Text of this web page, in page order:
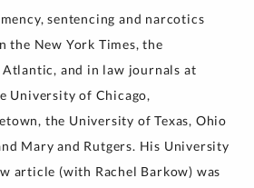
sentencing and narcotics
the New York Times, the
Atlantic, and in law journals at
University of Chicago,
the University of Texas, Ohio
Mary and Rutgers. His University
article (with Rachel Barkow) was